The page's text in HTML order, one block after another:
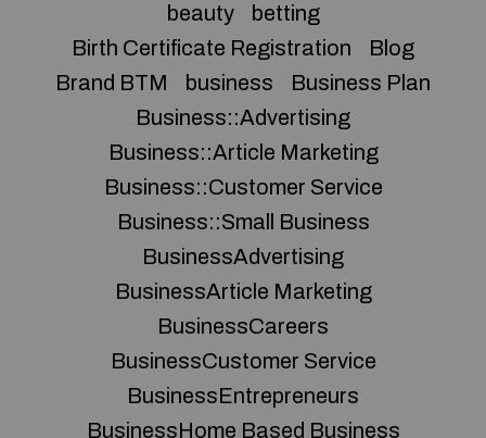
beauty
betting
Birth Certificate Registration
Blog
Brand BTM
business
Business Plan
Business::Advertising
Business::Article Marketing
Business::Customer Service
Business::Small Business
BusinessAdvertising
BusinessArticle Marketing
BusinessCareers
BusinessCustomer Service
BusinessEntrepreneurs
BusinessHome Based Business